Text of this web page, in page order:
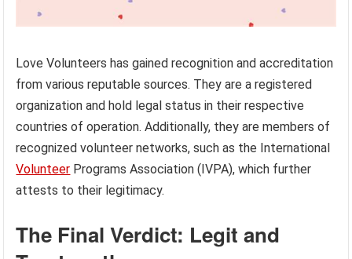
Love Volunteers has gained recognition and accreditation
from various reputable sources. They are a registered
organization and hold legal status in their respective
countries of operation. Additionally, they are members of
recognized volunteer networks, such as the International
Volunteer Programs Association (IVPA), which further
attests to their legitimacy.
The Final Verdict: Legit and